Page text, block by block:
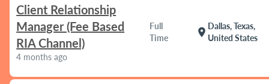
Client Relationship
Manager (Fee Based
RIA Channel)
4 months ago
Full
Time
location_on
Dallas, Texas,
United States